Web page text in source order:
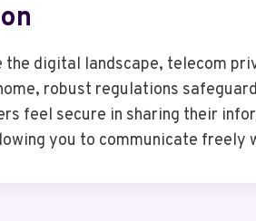
the digital landscape, telecom
robust regulations
feel secure in sharing their
you to communicate freely